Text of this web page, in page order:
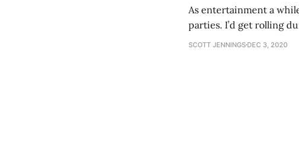
As entertainment a
parties. I’d get rolling
establishment would be
SCOTT JENNINGS DEC 3, 2020